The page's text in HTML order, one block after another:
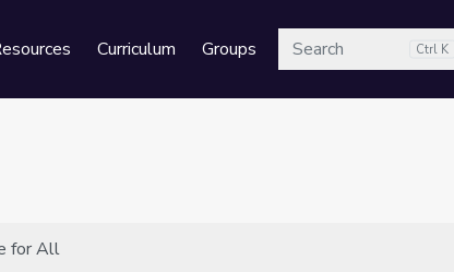
Curriculum GroupsSearch Ctrl K